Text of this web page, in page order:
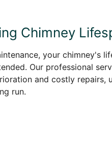
Chimney
your chimney's
Our professional
and costly repairs,
run.